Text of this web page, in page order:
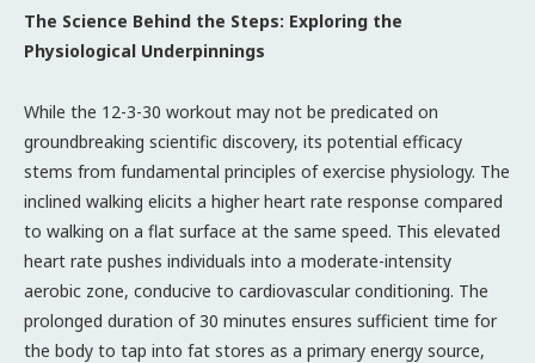
The Science Behind the Steps: Exploring the
Physiological Underpinnings
While the 12-3-30 workout may not be predicated on
groundbreaking scientific discovery, its potential efficacy
stems from fundamental principles of exercise physiology. The
inclined walking elicits a higher heart rate response compared
to walking on a flat surface at the same speed. This elevated
heart rate pushes individuals into a moderate-intensity
aerobic zone, conducive to cardiovascular conditioning. The
prolonged duration of 30 minutes ensures sufficient time for
the body to tap into fat stores as a primary energy source,